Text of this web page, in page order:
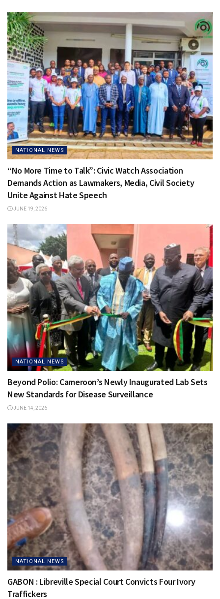
NATIONAL NEWS
“No More Time to Talk”: Civic Watch Association
Demands Action as Lawmakers, Media, Civil Society
Unite Against Hate Speech
JUNE 19, 2026
NATIONAL NEWS
Beyond Polio: Cameroon’s Newly Inaugurated Lab Sets
New Standards for Disease Surveillance
JUNE 14, 2026
NATIONAL NEWS
GABON : Libreville Special Court Convicts Four Ivory
Traffickers